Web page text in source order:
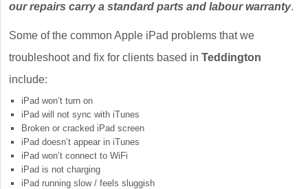
our repairs carry a standard parts and labour warranty.
Some of the common Apple iPad problems that we
troubleshoot and fix for clients based in Teddington
include:
iPad won’t turn on
iPad will not sync with iTunes
Broken or cracked iPad screen
iPad doesn’t appear in iTunes
iPad won’t connect to WiFi
iPad is not charging
iPad running slow / feels sluggish